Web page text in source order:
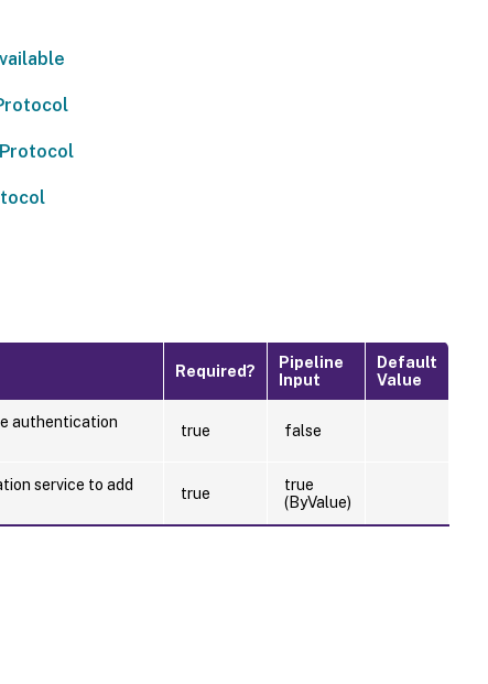
Required?
Pipeline
Input
Default
Value
authentication
true false
service to add
true
true
(ByValue)